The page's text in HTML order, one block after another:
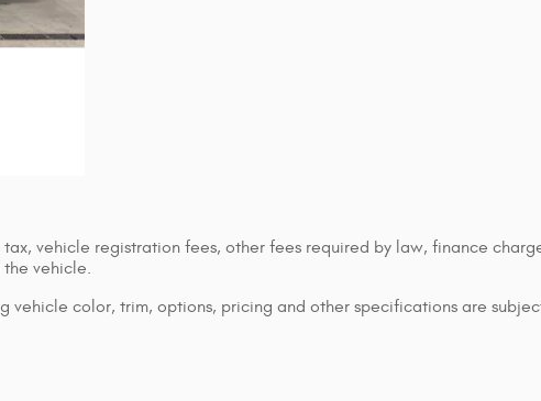
vehicle registration fees, other fees required by law, finance
vehicle.
vehicle color, trim, options, pricing and other specifications are